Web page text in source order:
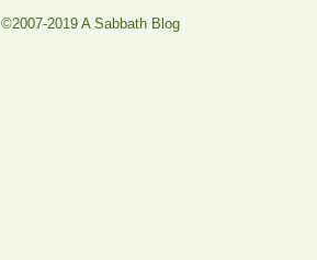
©2007-2019 A Sabbath Blog